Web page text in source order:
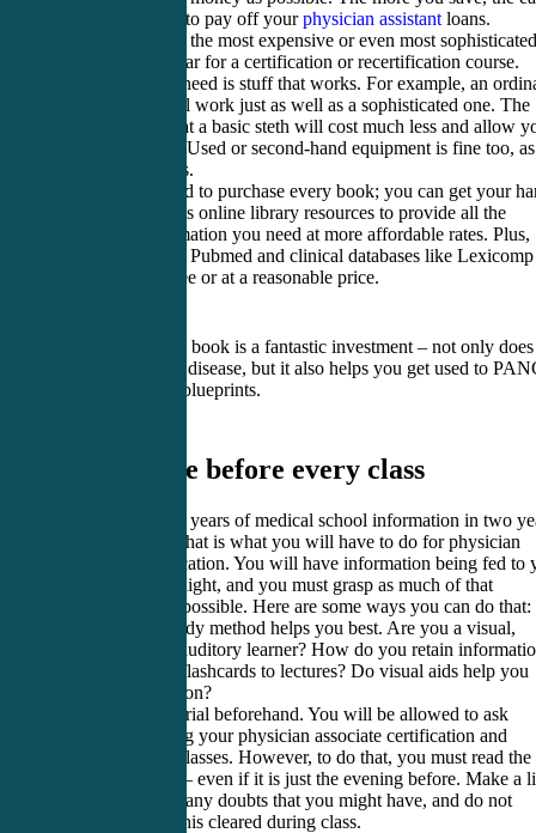
you will find it to pay off yourphysician assistant loans.
You don’t need the most expensive or even most sophisticated
supplies and gear for a certification or recertification course.
What you will need is stuff that works. For example, an
stethoscope will work just as well as a sophisticated one. The
difference is that a basic steth will cost much less and allow
to save money. Used or second-hand equipment is fine too, as
long as it works.
You do not need to purchase every book; you can get your
on your school’s online library resources to provide all the
textbook information you need at more affordable rates. Plus,
online sites like Pubmed and clinical databases like
available for free or at a reasonable price.
A board review book is a fantastic investment – not only
highlight every disease, but it also helps you get used to
and PANRE’s blueprints.
3. Prepare before every class
Absorbing four years of medical school information in two
is no joke, but that is what you will have to do for physician
assistant certification. You will have information being fed to
at the speed of light, and you must grasp as much of that
information as possible. Here are some ways you can do that:
Know what study method helps you best. Are you a visual,
kinesthetic, or auditory learner? How do you retain
Do you prefer flashcards to lectures? Do visual aids help you
retain information?
Know the material beforehand. You will be allowed to ask
questions during your physician associate certification and
recertification classes. However, to do that, you must read the
material ahead – even if it is just the evening before. Make a
of questions of any doubts that you might have, and do not
hesitate to get this cleared during class.